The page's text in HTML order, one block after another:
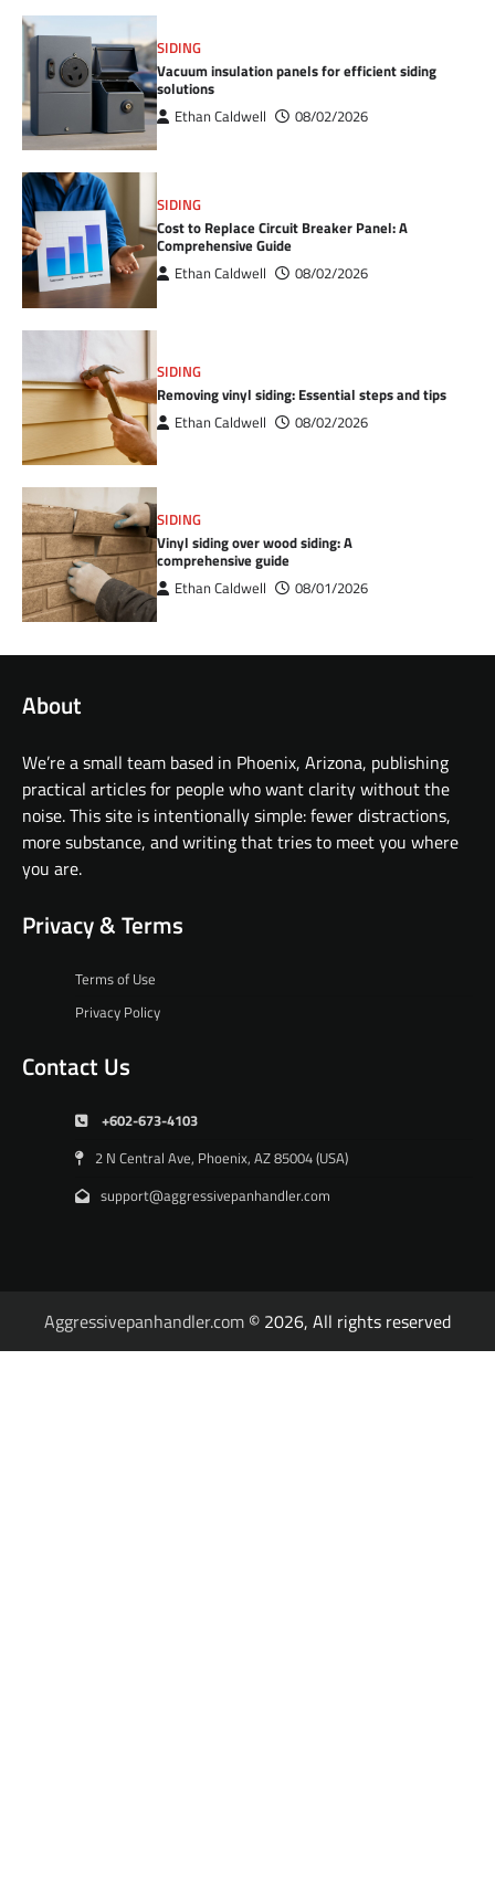
SIDING
Vacuum insulation panels for efficient siding
solutions
Ethan Caldwell 08/02/2026
SIDING
Cost to Replace Circuit Breaker Panel: A
Comprehensive Guide
Ethan Caldwell 08/02/2026
SIDING
Removing vinyl siding: Essential steps and tips
Ethan Caldwell 08/02/2026
SIDING
Vinyl siding over wood siding: A
comprehensive guide
Ethan Caldwell 08/01/2026
About
We’re a small team based in Phoenix, Arizona, publishing
practical articles for people who want clarity without the
noise. This site is intentionally simple: fewer distractions,
more substance, and writing that tries to meet you where
you are.
Privacy & Terms
Terms of Use
Privacy Policy
Contact Us
+602-673-4103
2 N Central Ave, Phoenix, AZ 85004 (USA)
support@aggressivepanhandler.com
Aggressivepanhandler.com © 2026, All rights reserved